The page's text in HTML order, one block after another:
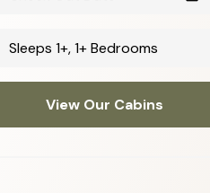
Sleeps 1+, 1+ Bedrooms
View Our Cabins